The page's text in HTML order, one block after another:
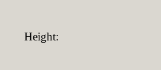
Height: